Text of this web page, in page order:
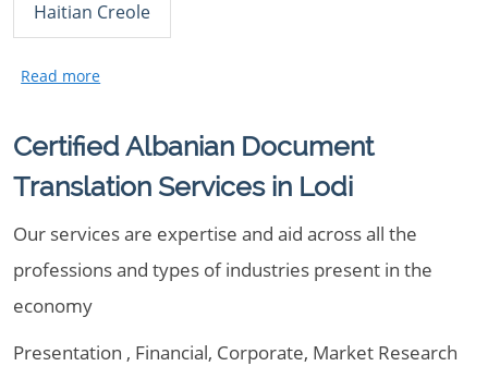
Haitian Creole
Certified Albanian Document
Translation Services in Lodi
Our services are expertise and aid across all the
professions and types of industries present in the
economy
Presentation , Financial, Corporate, Market Research